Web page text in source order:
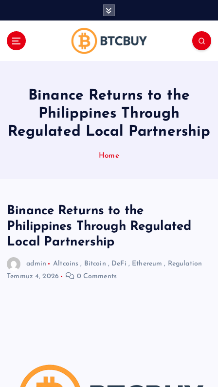
Binance Returns to the
Philippines Through
Regulated Local Partnership
Home
Binance Returns to the
Philippines Through Regulated
Local Partnership
admin Altcoins , Bitcoin , DeFi , Ethereum , Regulation
Temmuz 4, 2026
0 Comments